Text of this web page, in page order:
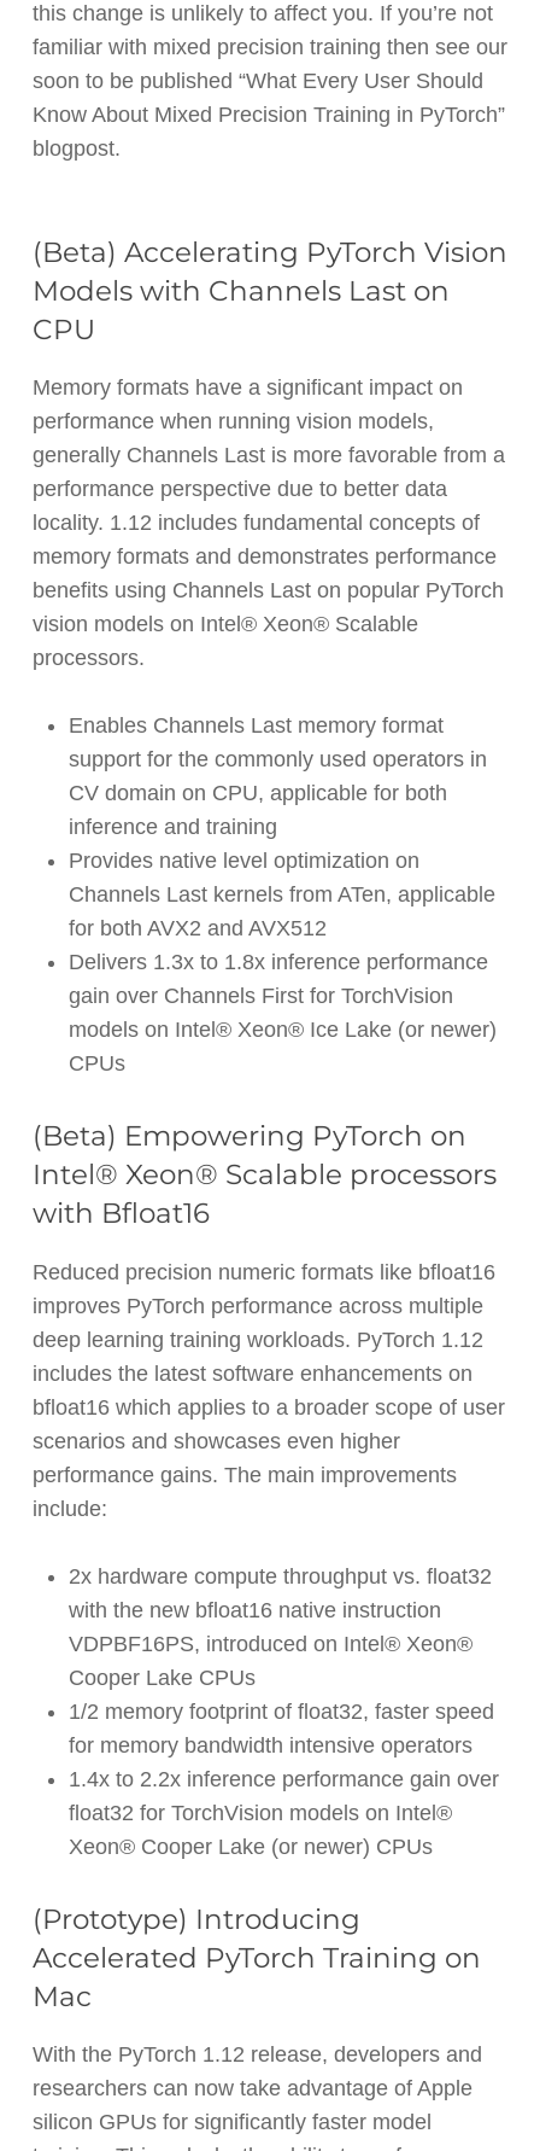
this change is unlikely to affect you. If you’re not
familiar with mixed precision training then see our
soon to be published “What Every User Should
Know About Mixed Precision Training in PyTorch”
blogpost.
(Beta) Accelerating PyTorch Vision
Models with Channels Last on
CPU
Memory formats have a significant impact on
performance when running vision models,
generally Channels Last is more favorable from a
performance perspective due to better data
locality. 1.12 includes fundamental concepts of
memory formats and demonstrates performance
benefits using Channels Last on popular PyTorch
vision models on Intel® Xeon® Scalable
processors.
Enables Channels Last memory format
support for the commonly used operators in
CV domain on CPU, applicable for both
inference and training
Provides native level optimization on
Channels Last kernels from ATen, applicable
for both AVX2 and AVX512
Delivers 1.3x to 1.8x inference performance
gain over Channels First for TorchVision
models on Intel® Xeon® Ice Lake (or newer)
CPUs
(Beta) Empowering PyTorch on
Intel® Xeon® Scalable processors
with Bfloat16
Reduced precision numeric formats like bfloat16
improves PyTorch performance across multiple
deep learning training workloads. PyTorch 1.12
includes the latest software enhancements on
bfloat16 which applies to a broader scope of user
scenarios and showcases even higher
performance gains. The main improvements
include:
2x hardware compute throughput vs. float32
with the new bfloat16 native instruction
VDPBF16PS, introduced on Intel® Xeon®
Cooper Lake CPUs
1/2 memory footprint of float32, faster speed
for memory bandwidth intensive operators
1.4x to 2.2x inference performance gain over
float32 for TorchVision models on Intel®
Xeon® Cooper Lake (or newer) CPUs
(Prototype) Introducing
Accelerated PyTorch Training on
Mac
With the PyTorch 1.12 release, developers and
researchers can now take advantage of Apple
silicon GPUs for significantly faster model